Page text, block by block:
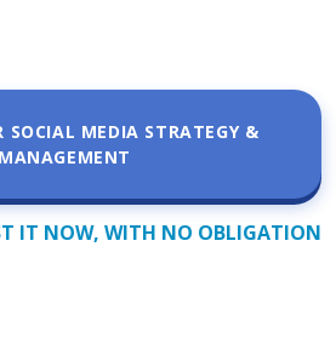
SOCIAL MEDIA STRATEGY &
MANAGEMENT
IT NOW, WITH NO OBLIGATION